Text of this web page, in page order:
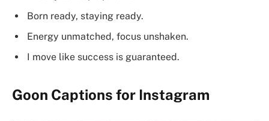
Born ready, staying ready.
Energy unmatched, focus unshaken.
I move like success is guaranteed.
Goon Captions for Instagram